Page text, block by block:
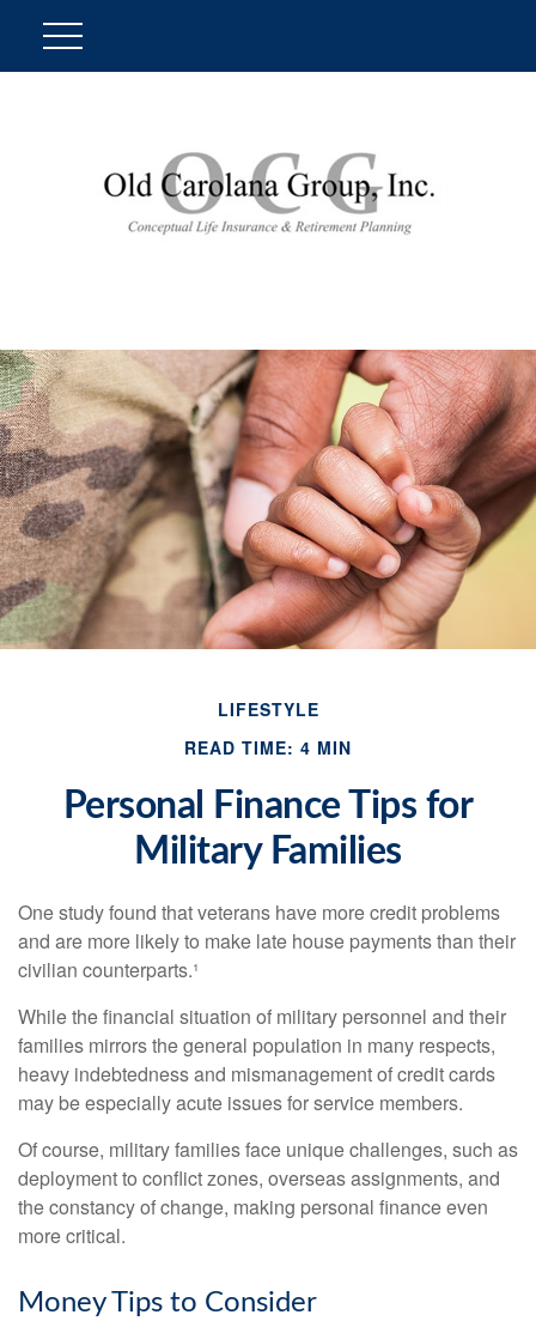
LIFESTYLE
READ TIME: 4 MIN
Personal Finance Tips for
Military Families
One study found that veterans have more credit problems
and are more likely to make late house payments than their
civilian counterparts.¹
While the financial situation of military personnel and their
families mirrors the general population in many respects,
heavy indebtedness and mismanagement of credit cards
may be especially acute issues for service members.
Of course, military families face unique challenges, such as
deployment to conflict zones, overseas assignments, and
the constancy of change, making personal finance even
more critical.
Money Tips to Consider